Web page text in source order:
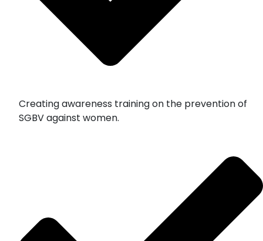
Creating awareness training on the prevention of
SGBV against women.